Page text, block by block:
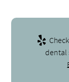
dental